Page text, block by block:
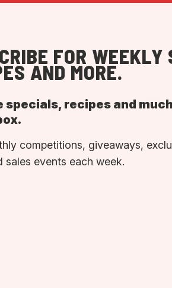
FOR WEEKLY
AND MORE.
specials, recipes and
competitions, giveaways,
sales events each week.